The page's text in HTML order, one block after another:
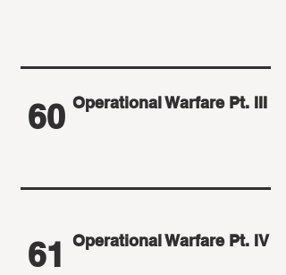
60 Operational Warfare Pt. III
61 Operational Warfare Pt. IV